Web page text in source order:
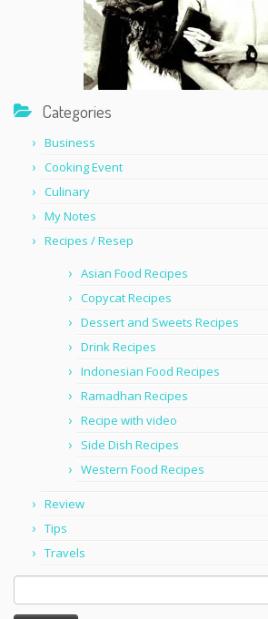
Categories
Business
Cooking Event
Culinary
My Notes
Recipes / Resep
Asian Food Recipes
Copycat Recipes
Dessert and Sweets Recipes
Drink Recipes
Indonesian Food Recipes
Ramadhan Recipes
Recipe with video
Side Dish Recipes
Western Food Recipes
Review
Tips
Travels
Search
for: